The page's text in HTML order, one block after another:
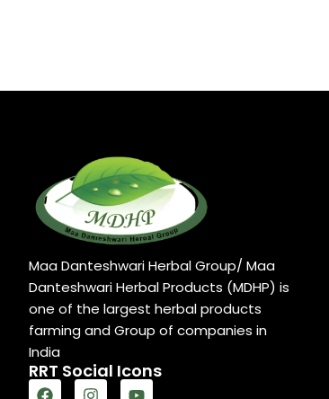
Maa Danteshwari Herbal Group/ Maa
Danteshwari Herbal Products (MDHP) is
one of the largest herbal products
farming and Group of companies in
India
RRT Social Icons